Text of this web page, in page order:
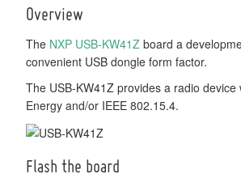
Overview
The NXP USB-KW41Z board a
convenient USB dongle form factor.
The USB-KW41Z provides a radio device
Energy and/or IEEE 802.15.4.
Flash the board